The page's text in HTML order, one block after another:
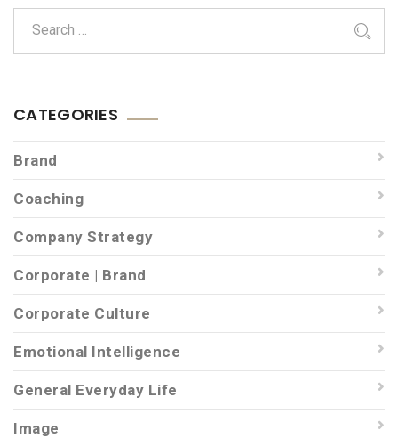
CATEGORIES
Brand
Coaching
Company Strategy
Corporate | Brand
Corporate Culture
Emotional Intelligence
General Everyday Life
Image